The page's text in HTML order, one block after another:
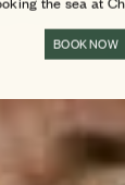
BOOK NOW